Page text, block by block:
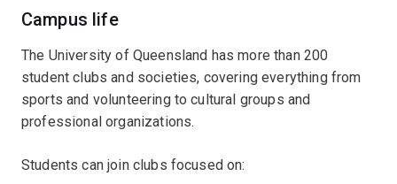
Campus life
The University of Queensland has more than 200
student clubs and societies, covering everything from
sports and volunteering to cultural groups and
professional organizations.
Students can join clubs focused on: